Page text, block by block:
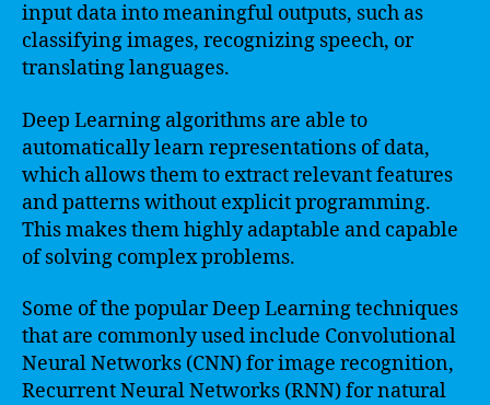
input data into meaningful outputs, such as
classifying images, recognizing speech, or
translating languages.
Deep Learning algorithms are able to
automatically learn representations of data,
which allows them to extract relevant features
and patterns without explicit programming.
This makes them highly adaptable and capable
of solving complex problems.
Some of the popular Deep Learning techniques
that are commonly used include Convolutional
Neural Networks (CNN) for image recognition,
Recurrent Neural Networks (RNN) for natural